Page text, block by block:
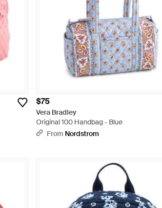
$75
Vera Bradley
Original 100 Handbag - Blue
From Nordstrom